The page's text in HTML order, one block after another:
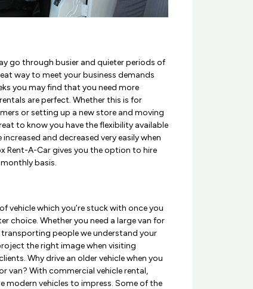
go through busier and quieter periods of
way to meet your business demands
you may find that you need more
are perfect. Whether this is for
or setting up a new store and moving
to know you have the flexibility available
and decreased very easily when
Rent-A-Car gives you the option to hire
basis.
which you’re stuck with once you
choice. Whether you need a large van for
people we understand your
the right image when visiting
Why drive an older vehicle when you
van? With commercial vehicle rental,
modern vehicles to impress. Some of the